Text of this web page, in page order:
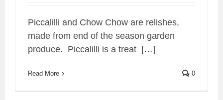
Piccalilli and Chow Chow are relishes,
made from end of the season garden
produce. Piccalilli is a treat […]
Read More 0